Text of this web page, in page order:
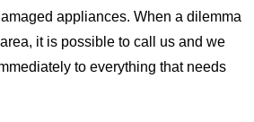
appliances. When a dilemma
it is possible to call us and we
to everything that needs